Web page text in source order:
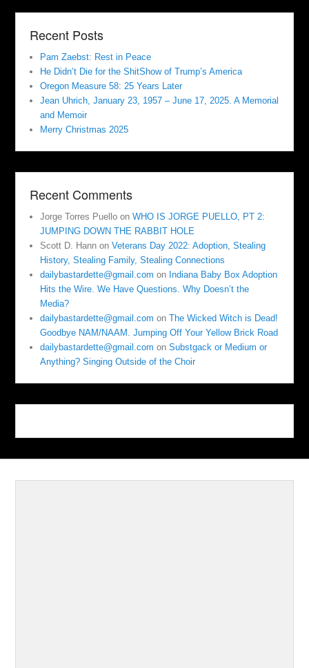
Recent Posts
Pam Zaebst: Rest in Peace
He Didn’t Die for the ShitShow of Trump’s America
Oregon Measure 58: 25 Years Later
Jean Uhrich, January 23, 1957 – June 17, 2025. A Memorial
and Memoir
Merry Christmas 2025
Recent Comments
Jorge Torres Puello onWHO IS JORGE PUELLO, PT 2:
JUMPING DOWN THE RABBIT HOLE
Scott D. Hann onVeterans Day 2022: Adoption, Stealing
History, Stealing Family, Stealing Connections
dailybastardette@gmail.com on Indiana Baby Box Adoption
Hits the Wire. We Have Questions. Why Doesn’t the
Media?
dailybastardette@gmail.com onThe Wicked Witch is Dead!
Goodbye NAM/NAAM. Jumping Off Your Yellow Brick Road
dailybastardette@gmail.com onSubstgack or Medium or
Anything? Singing Outside of the Choir